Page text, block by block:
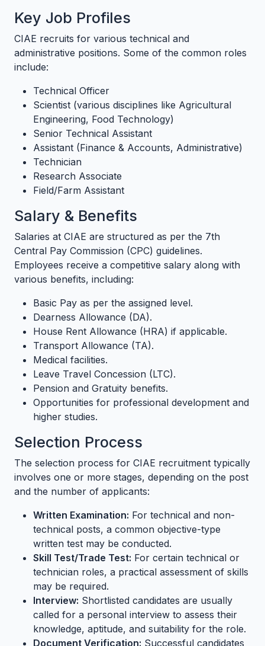
Key Job Profiles
CIAE recruits for various technical and
administrative positions. Some of the common roles
include:
Technical Officer
Scientist (various disciplines like Agricultural
Engineering, Food Technology)
Senior Technical Assistant
Assistant (Finance & Accounts, Administrative)
Technician
Research Associate
Field/Farm Assistant
Salary & Benefits
Salaries at CIAE are structured as per the 7th
Central Pay Commission (CPC) guidelines.
Employees receive a competitive salary along with
various benefits, including:
Basic Pay as per the assigned level.
Dearness Allowance (DA).
House Rent Allowance (HRA) if applicable.
Transport Allowance (TA).
Medical facilities.
Leave Travel Concession (LTC).
Pension and Gratuity benefits.
Opportunities for professional development and
higher studies.
Selection Process
The selection process for CIAE recruitment typically
involves one or more stages, depending on the post
and the number of applicants:
Written Examination: For technical and non-
technical posts, a common objective-type
written test may be conducted.
Skill Test/Trade Test: For certain technical or
technician roles, a practical assessment of skills
may be required.
Interview: Shortlisted candidates are usually
called for a personal interview to assess their
knowledge, aptitude, and suitability for the role.
Document Verification: Successful candidates